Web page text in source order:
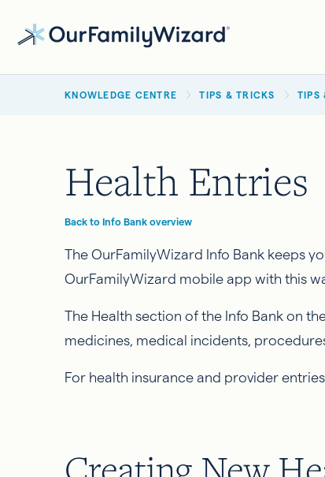
BREADCRUMB
KNOWLEDGE CENTRE TIPS & TRICKS TIPS
Health Entries
Back to Info Bank overview
The OurFamilyWizard Info Bank keeps
OurFamilyWizard mobile app with this
The Health section of the Info Bank on
medicines, medical incidents,
For health insurance and provider